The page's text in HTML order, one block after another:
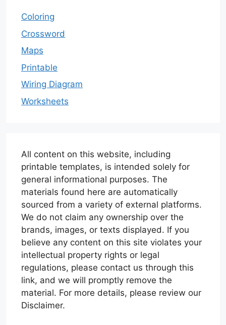
Coloring
Crossword
Maps
Printable
Wiring Diagram
Worksheets
All content on this website, including
printable templates, is intended solely for
general informational purposes. The
materials found here are automatically
sourced from a variety of external platforms.
We do not claim any ownership over the
brands, images, or texts displayed. If you
believe any content on this site violates your
intellectual property rights or legal
regulations, please contact us through this
link, and we will promptly remove the
material. For more details, please review our
Disclaimer.